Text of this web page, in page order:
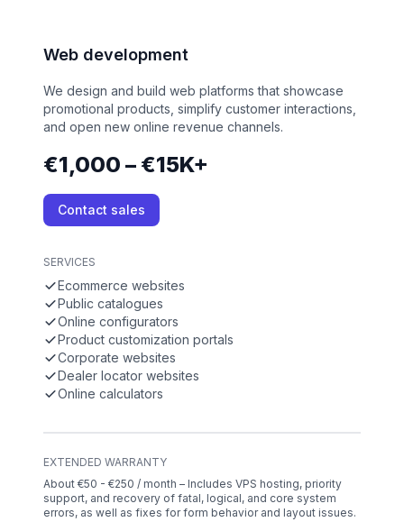
Web development
We design and build web platforms that showcase
promotional products, simplify customer interactions,
and open new online revenue channels.
€1,000 – €15K+
Contact sales
SERVICES
Ecommerce websites
Public catalogues
Online configurators
Product customization portals
Corporate websites
Dealer locator websites
Online calculators
EXTENDED WARRANTY
About €50 - €250 / month – Includes VPS hosting, priority
support, and recovery of fatal, logical, and core system
errors, as well as fixes for form behavior and layout issues.